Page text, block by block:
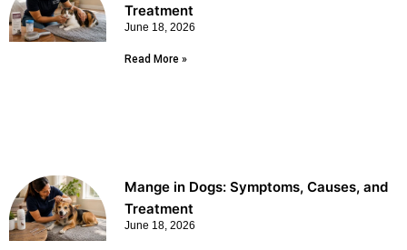
Treatment
June 18, 2026
Read More »
Mange in Dogs: Symptoms, Causes, and
Treatment
June 18, 2026